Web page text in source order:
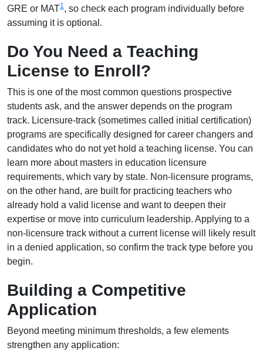
GRE or MAT1, so check each program individually before
assuming it is optional.
Do You Need a Teaching
License to Enroll?
This is one of the most common questions prospective
students ask, and the answer depends on the program
track. Licensure-track (sometimes called initial certification)
programs are specifically designed for career changers and
candidates who do not yet hold a teaching license. You can
learn more about masters in education licensure
requirements, which vary by state. Non-licensure programs,
on the other hand, are built for practicing teachers who
already hold a valid license and want to deepen their
expertise or move into curriculum leadership. Applying to a
non-licensure track without a current license will likely result
in a denied application, so confirm the track type before you
begin.
Building a Competitive
Application
Beyond meeting minimum thresholds, a few elements
strengthen any application: